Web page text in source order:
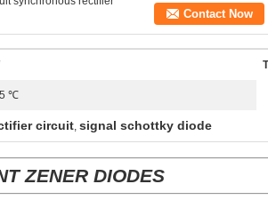
Contact Now
℃
circuit, signal schottky diode
ZENER DIODES